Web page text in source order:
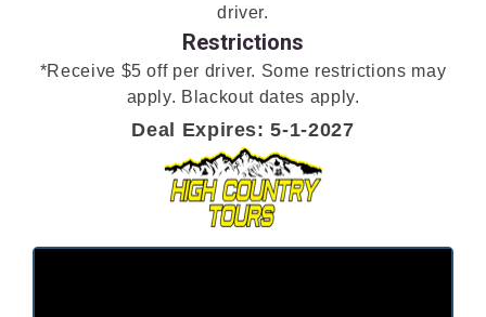
driver.
Restrictions
*Receive $5 off per driver. Some restrictions may
apply. Blackout dates apply.
Deal Expires: 5-1-2027